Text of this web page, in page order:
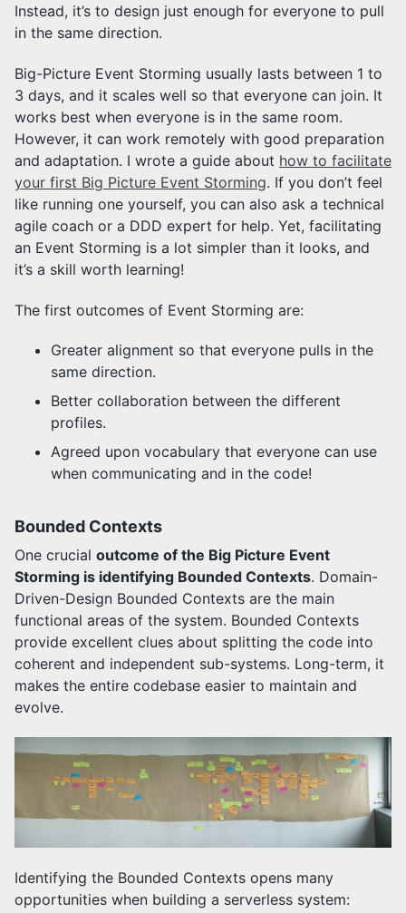
Instead, it’s to design just enough for everyone to pull
in the same direction.
Big-Picture Event Storming usually lasts between 1 to
3 days, and it scales well so that everyone can join. It
works best when everyone is in the same room.
However, it can work remotely with good preparation
and adaptation. I wrote a guide about how to facilitate
your first Big Picture Event Storming. If you don’t feel
like running one yourself, you can also ask a technical
agile coach or a DDD expert for help. Yet, facilitating
an Event Storming is a lot simpler than it looks, and
it’s a skill worth learning!
The first outcomes of Event Storming are:
Greater alignment so that everyone pulls in the
same direction.
Better collaboration between the different
profiles.
Agreed upon vocabulary that everyone can use
when communicating and in the code!
Bounded Contexts
One crucial outcome of the Big Picture Event
Storming is identifying Bounded Contexts. Domain-
Driven-Design Bounded Contexts are the main
functional areas of the system. Bounded Contexts
provide excellent clues about splitting the code into
coherent and independent sub-systems. Long-term, it
makes the entire codebase easier to maintain and
evolve.
Identifying the Bounded Contexts opens many
opportunities when building a serverless system: